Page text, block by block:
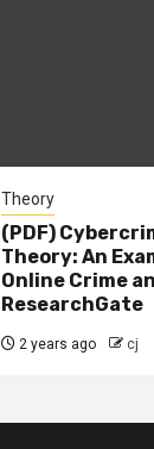
Theory
(PDF)
Theory: An
Online Crime
ResearchGate
2 years ago cj